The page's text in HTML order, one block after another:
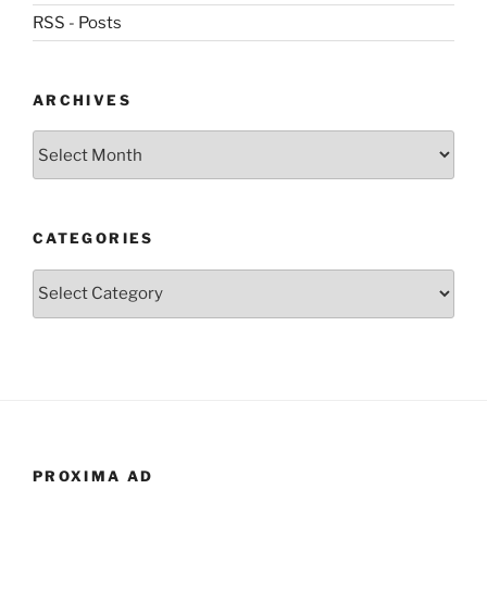
RSS - Posts
ARCHIVES
CATEGORIES
Categories
PROXIMA AD